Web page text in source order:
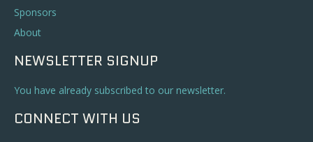
Sponsors
About
NEWSLETTER SIGNUP
You have already subscribed to our newsletter.
CONNECT WITH US